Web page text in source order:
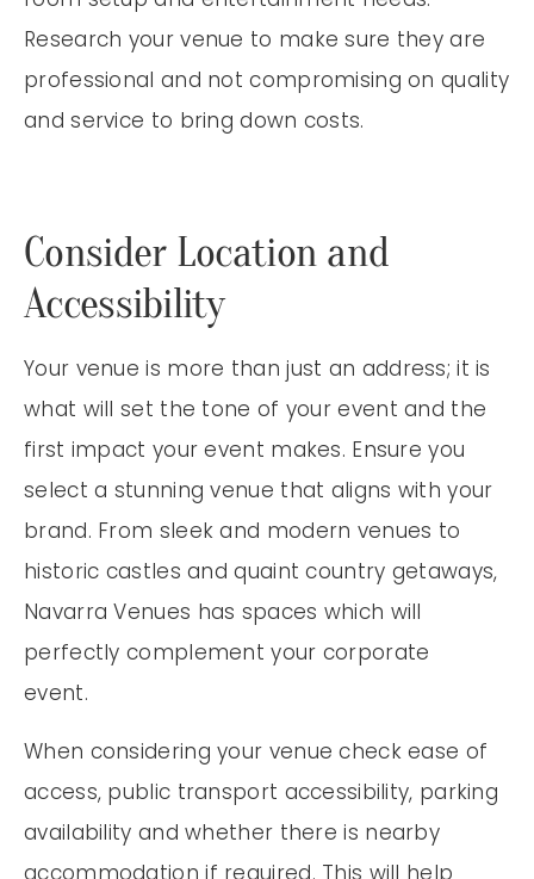
Research your venue to make sure they are
professional and not compromising on quality
and service to bring down costs.
Consider Location and
Accessibility
Your venue is more than just an address; it is
what will set the tone of your event and the
first impact your event makes. Ensure you
select a stunning venue that aligns with your
brand. From sleek and modern venues to
historic castles and quaint country getaways,
Navarra Venues has spaces which will
perfectly complement your corporate
event.
When considering your venue check ease of
access, public transport accessibility, parking
availability and whether there is nearby
accommodation if required. This will help